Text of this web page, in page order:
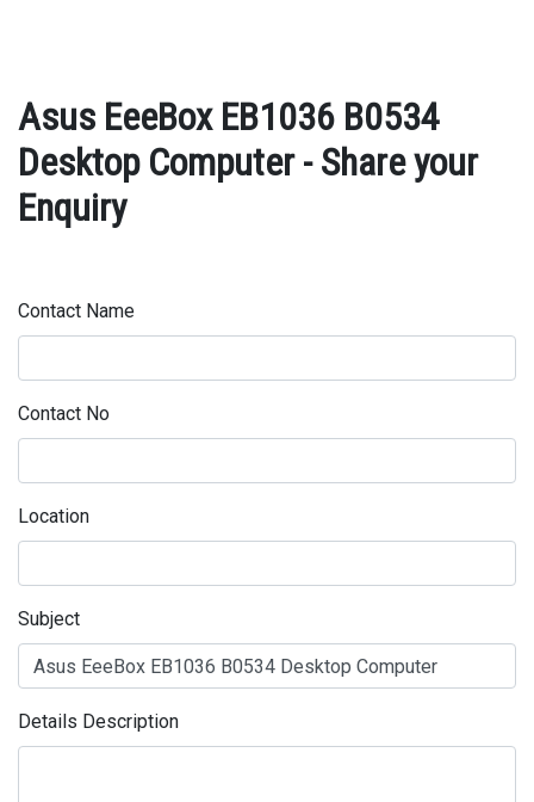
Asus EeeBox EB1036 B0534
Desktop Computer - Share your
Enquiry
Contact Name
Contact No
Location
Subject
Details Description